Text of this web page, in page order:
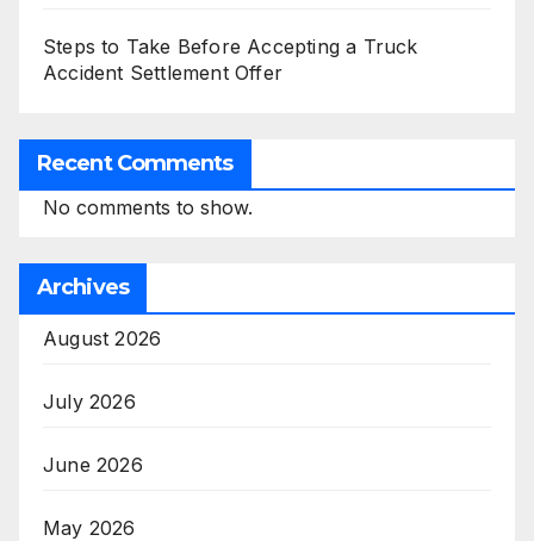
Steps to Take Before Accepting a Truck
Accident Settlement Offer
Recent Comments
No comments to show.
Archives
August 2026
July 2026
June 2026
May 2026